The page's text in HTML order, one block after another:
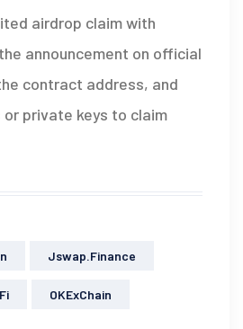
airdrop claim with
announcement on official
contract address, and
or private keys to claim
Jswap.Finance
OKExChain